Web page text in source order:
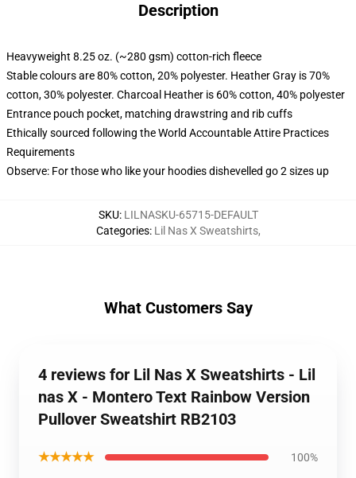
Description
Heavyweight 8.25 oz. (~280 gsm) cotton-rich fleece
Stable colours are 80% cotton, 20% polyester. Heather Gray is 70%
cotton, 30% polyester. Charcoal Heather is 60% cotton, 40% polyester
Entrance pouch pocket, matching drawstring and rib cuffs
Ethically sourced following the World Accountable Attire Practices
Requirements
Observe: For those who like your hoodies dishevelled go 2 sizes up
SKU: LILNASKU-65715-DEFAULT
Categories: Lil Nas X Sweatshirts,
What Customers Say
4 reviews for Lil Nas X Sweatshirts - Lil
nas X - Montero Text Rainbow Version
Pullover Sweatshirt RB2103
★★★★★ 100%